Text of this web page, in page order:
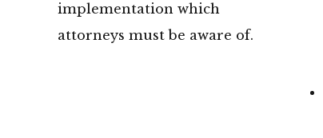
implementation which
attorneys must be aware of.